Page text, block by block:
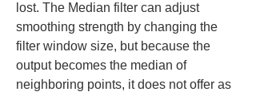
lost. The Median filter can adjust
smoothing strength by changing the
filter window size, but because the
output becomes the median of
neighboring points, it does not offer as